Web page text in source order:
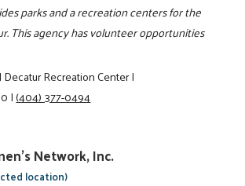
parks and a recreation centers for the
This agency has volunteer opportunities
|Decatur Recreation Center|
|(404) 377-0494
Network, Inc.
location)